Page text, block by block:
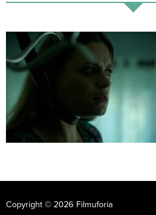
Copyright © 2026 Filmuforia